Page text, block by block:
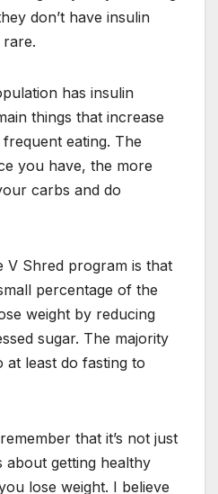
don’t have insulin
rare.
has insulin
things that increase
eating. The
you have, the more
carbs and do
V Shred program is that
percentage of the
weight by reducing
sugar. The majority
least do fasting to
that it’s not just
about getting healthy
lose weight. I believe